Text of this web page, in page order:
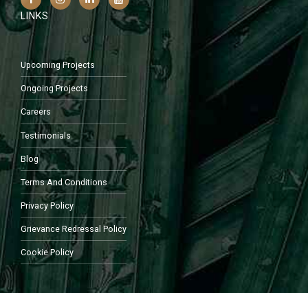
LINKS
Upcoming Projects
Ongoing Projects
Careers
Testimonials
Blog
Terms And Conditions
Privacy Policy
Grievance Redressal Policy
Cookie Policy